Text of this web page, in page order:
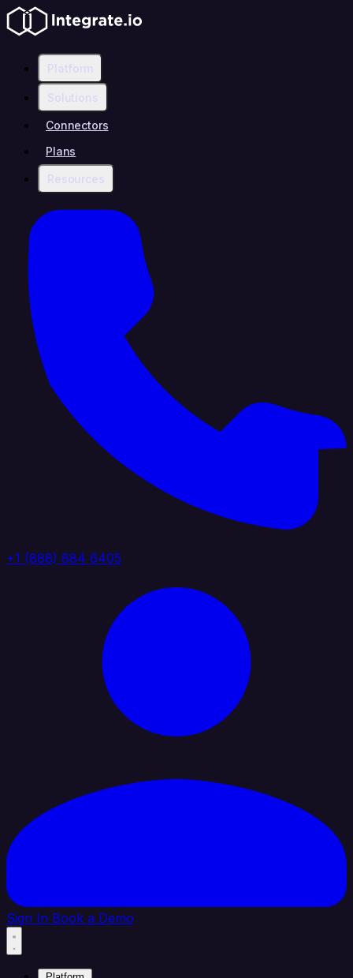
Platform
Solutions
Connectors
Plans
Resources
+1 (888) 884 6405
Sign In Book a Demo